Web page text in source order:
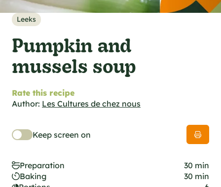
specifications
foodie
Leeks
Pumpkin and
mussels soup
Rate this recipe
Author: Les Cultures de chez nous
Keep screen on
Preparation
30 min
Baking
30 min